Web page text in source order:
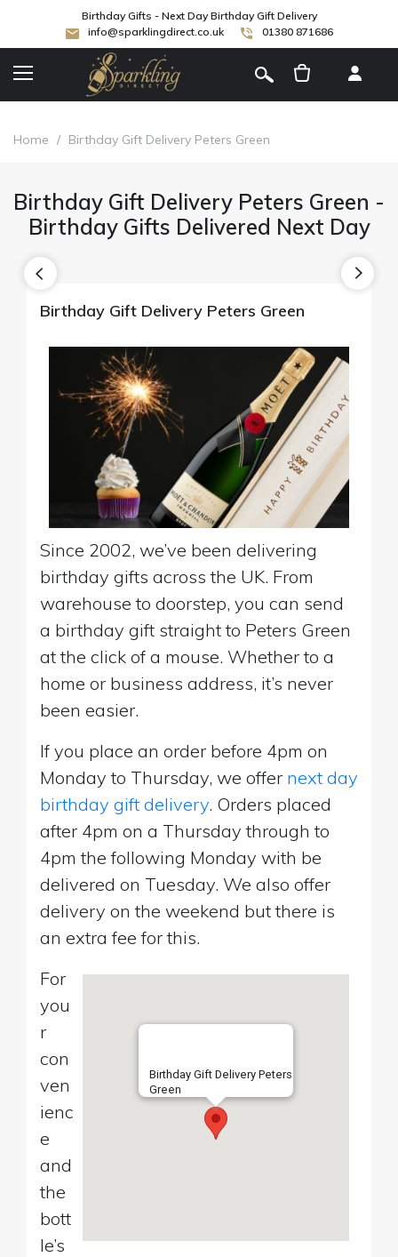
Birthday Gifts - Next Day Birthday Gift Delivery
info@sparklingdirect.co.uk
01380 871686
Home / Birthday Gift Delivery Peters Green
Birthday Gift Delivery Peters Green -
Birthday Gifts Delivered Next Day
Birthday Gift Delivery Peters Green
Since 2002, we’ve been delivering
birthday gifts across the UK. From
warehouse to doorstep, you can send
a birthday gift straight to Peters Green
at the click of a mouse. Whether to a
home or business address, it’s never
been easier.
If you place an order before 4pm on
Monday to Thursday, we offer next day
birthday gift delivery. Orders placed
after 4pm on a Thursday through to
4pm the following Monday with be
delivered on Tuesday. We also offer
delivery on the weekend but there is
an extra fee for this.
Birthday Gift Delivery Peters
Green
For
you
r
con
ven
ienc
e
and
the
bott
le’s